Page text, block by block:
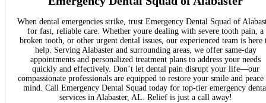
When dental emergencies strike, trust Emergency Dental Squad of
for fast, reliable care. Whether youre dealing with severe tooth pain, a
broken tooth, or other urgent dental issues, our experienced team is here
help. Serving Alabaster and surrounding areas, we offer same-day
appointments and personalized treatment plans to address your needs
quickly and effectively. Don’t let dental pain disrupt your life—our
compassionate professionals are equipped to restore your smile and
mind. Call Emergency Dental Squad today for top-tier emergency
services in Alabaster, AL. Relief is just a call away!